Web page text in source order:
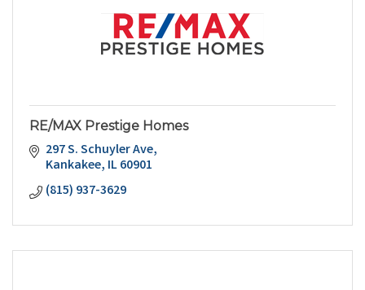
RE/MAX Prestige Homes
297 S. Schuyler Ave
Kankakee IL60901
(815) 937-3629